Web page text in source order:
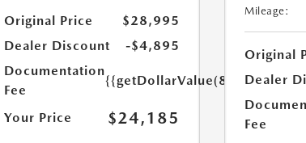
Original Price
$28,995
Dealer Discount
-$4,895
Documentation
Fee
{{getDollarValue(85.0)}}
Your Price $24,185
Mileage:
Original
Dealer
Fee